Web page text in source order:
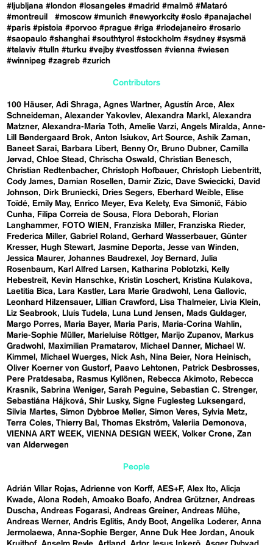
#ljubljana #london #losangeles #madrid #malmö #Mataró
#montreuil
#moscow #munich #newyorkcity #oslo #panajachel
#paris #pistoia #porvoo #prague #riga #riodejaneiro #rosario
#saopaulo #shanghai #southtyrol #stockholm #sydney #sysmä
#telaviv #tulln #turku #vejby #vestfossen #vienna #wiesen
#winnipeg #zagreb #zurich
Contributors
100 Häuser Adi Shraga Agnes Wartner Agustín Arce Alex
Schneideman
Alexander Yakovlev Alexandra Markl
Alexandra
Matzner Alexandra-Maria Toth Amelie Varzi Angels Miralda
Anne-
Lill Bøndergaard Brok
Anton Isiukov Art Source Ashik Zaman
Baneet Sarai
Barbara Libert Benny Or Bruno Dubner Camilla
Jørvad
Chloe Stead Chrischa Oswald
Christian Benesch
Christian Redtenbacher Christoph Hofbauer Christoph Liebentritt
Cody James
Damian Rosellen Damir Zizic Dave Swiecicki
David
Johnson
Dirk Bruniecki Dries Segers Eberhard Weible
Elise
Toïdé
Emily May Enrico Meyer Eva Kelety Eva Simonič
Fábio
Cunha
Filipa Correia de Sousa Flora Deborah
Florian
Langhammer
FOTO WIEN Franziska Miller
Franziska Rieder
Frederica Miller Gabriel Roland Gerhard Wasserbauer Günter
Kresser
Hugh Stewart Jasmine Deporta
Jesse van Winden
Jessica Maurer Johannes Baudrexel Joy Bernard
Julia
Rosenbaum
Karl Alfred Larsen Katharina Poblotzki
Kelly
Hebestreit
Kevin Hanschke Kristin Loschert
Kristina Kulakova
Laetitia Bica
Lara Kastler Lara Marie Gradwohl
Lena Gallovic
Leonhard Hilzensauer
Lillian Crawford Lisa Thalmeier
Livia Klein
Liz Seabrook
Lluís Tudela Luna Lund Jensen
Mads Guldager
Margo Porres
Maria Bayer Maria Paris
Maria-Corina Wahlin
Marie-Sophie Müller
Marieluise Röttger Marijo Zupanov
Markus
Gradwohl
Maximilian Pramatarov Michael Danner
Michael W.
Kimmel
Michael Wuerges Nick Ash Nina Beier
Nora Heinisch
Oliver Koerner von Gustorf
Paavo Lehtonen
Patrick Desbrosses
Pere Pratdesaba
Rasmus Kyllönen Rebecca Akimoto
Rebecca
Krasnik
Sabrina Weniger Sarah Peguine Sebastian C. Strenger
Sebastiána Hájková
Shir Lusky Signe Fuglesteg Luksengard
Silvia Martes Simon Dybbroe Møller Simon Veres Sylvia Metz
Terra Coles Thierry Bal Thomas Ekström Valeriia Demonova
VIENNA ART WEEK VIENNA DESIGN WEEK Volker Crone Zan
van Alderwegen
People
Adrián Villar Rojas Adrienne von Korff AES+F Alex Ito Alicja
Kwade Alona Rodeh Amoako Boafo Andrea Grützner Andreas
Duscha
Andreas Fogarasi Andreas Greiner Andreas Mühe
Andreas Werner Andris Eglitis Andy Boot Angelika Loderer Anna
Jermolaewa
Anna-Sophie Berger Anne Duk Hee Jordan
Anouk